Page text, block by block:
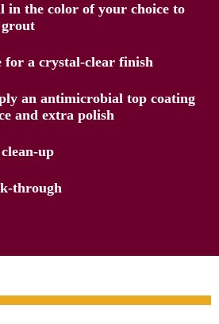
in the color of your choice to
for a crystal-clear finish
an antimicrobial top coating
and extra polish
up
through